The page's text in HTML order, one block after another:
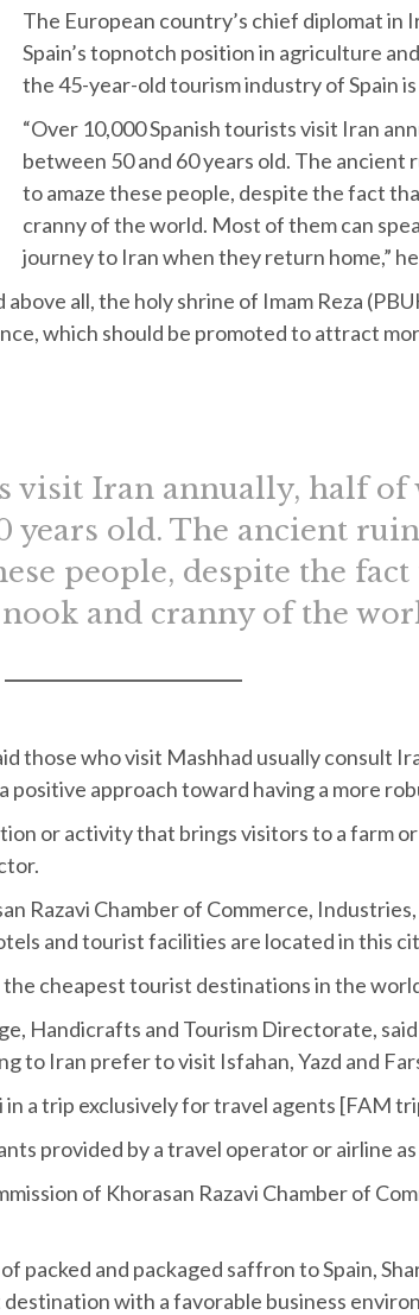
The European country’s chief diplomat
Spain’s topnotch position in agriculture
the 45-year-old tourism industry of Spain
“Over 10,000 Spanish tourists visit Iran
between 50 and 60 years old. The ancient
to amaze these people, despite the fact
cranny of the world. Most of them can
journey to Iran when they return home,”
all, the holy shrine of Imam Reza
which should be promoted to attract
visit Iran annually, half
years old. The ancient
people, despite the
and cranny of the
those who visit Mashhad usually consult
approach toward having a more
or activity that brings visitors to a farm
Razavi Chamber of Commerce,
and tourist facilities are located in this
cheapest tourist destinations in the
Handicrafts and Tourism Directorate,
to Iran prefer to visit Isfahan, Yazd and
a trip exclusively for travel agents [FAM
provided by a travel operator or airline
of Khorasan Razavi Chamber of
and packaged saffron to Spain,
with a favorable business